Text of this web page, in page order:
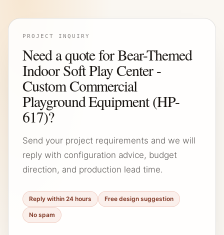
PROJECT INQUIRY
Need a quote for Bear-Themed
Indoor Soft Play Center -
Custom Commercial
Playground Equipment (HP-
617)?
Send your project requirements and we will
reply with configuration advice, budget
direction, and production lead time.
Reply within 24 hours Free design suggestion
No spam